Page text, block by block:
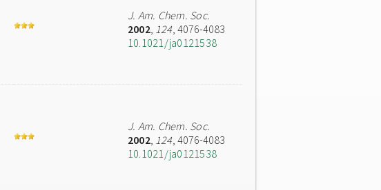
J. Am. Chem. Soc.
2002, 124, 4076-4083
10.1021/ja0121538
J. Am. Chem. Soc.
2002, 124, 4076-4083
10.1021/ja0121538